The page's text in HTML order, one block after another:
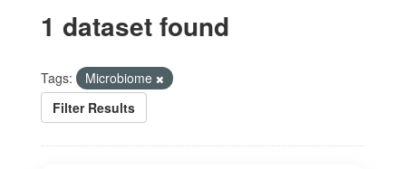
1 dataset found
Tags:
Microbiome
Filter Results